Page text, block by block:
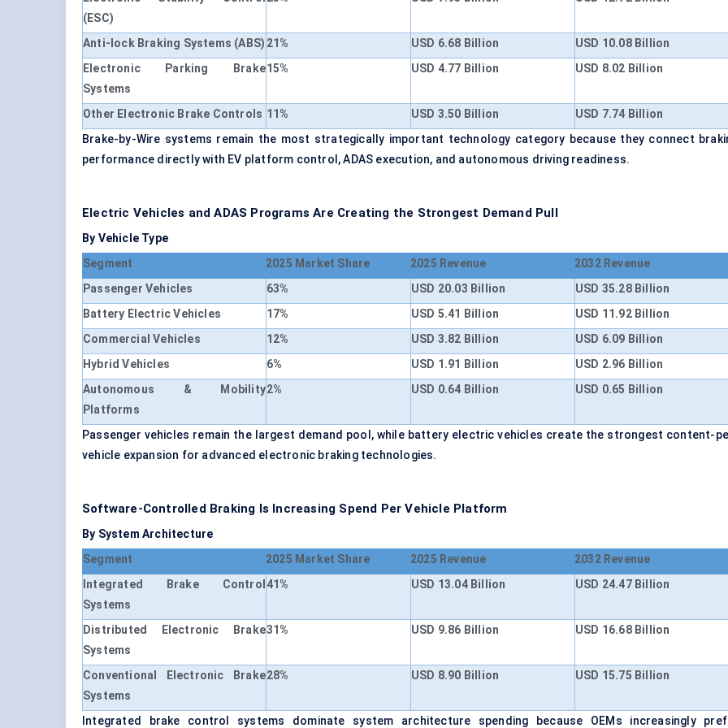
(ESC)
Anti-lock Braking Systems (ABS) 21% USD 6.68 Billion
USD 10.08 Billion
Electronic Parking Brake
Systems
15% USD 4.77 Billion USD 8.02 Billion
Other Electronic Brake Controls 11% USD 3.50 Billion
USD 7.74 Billion
Brake-by-Wire systems remain the most strategically important technology category because they connect
performance directly with EV platform control, ADAS execution, and autonomous driving readiness.
Electric Vehicles and ADAS Programs Are Creating the Strongest Demand Pull
By Vehicle Type
Segment
2025 Market Share 2025 Revenue
2032 Revenue
Passenger Vehicles
63% USD 20.03 Billion
USD 35.28 Billion
Battery Electric Vehicles
17% USD 5.41 Billion
USD 11.92 Billion
Commercial Vehicles
12% USD 3.82 Billion
USD 6.09 Billion
Hybrid Vehicles
6% USD 1.91 Billion
USD 2.96 Billion
Autonomous & Mobility
Platforms
2% USD 0.64 Billion USD 0.65 Billion
Passenger vehicles remain the largest demand pool, while battery electric vehicles create the strongest content-
vehicle expansion for advanced electronic braking technologies.
Software-Controlled Braking Is Increasing Spend Per Vehicle Platform
By System Architecture
Segment
2025 Market Share 2025 Revenue
2032 Revenue
Integrated Brake Control
Systems
41% USD 13.04 Billion USD 24.47 Billion
Distributed Electronic Brake
Systems
31% USD 9.86 Billion USD 16.68 Billion
Conventional Electronic Brake
Systems
28% USD 8.90 Billion USD 15.75 Billion
Integrated brake control systems dominate system architecture spending because OEMs increasingly